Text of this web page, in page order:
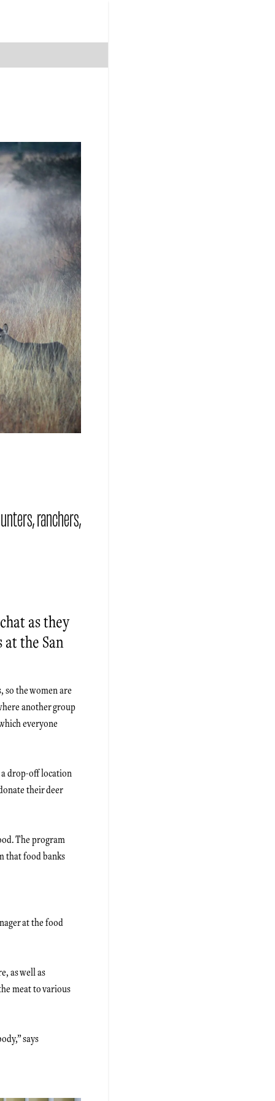
ranchers,
as they
the San
so the women are
another group
everyone
a drop-off location
their deer
The program
that food banks
at the food
as well as
meat to various
says